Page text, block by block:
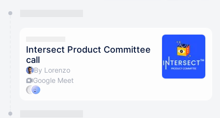
They will show up on the schedule once approved
Intersect Product Committee
call
By Lorenzo
Google Meet